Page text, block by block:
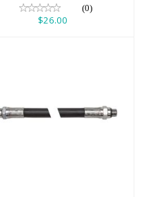
(0)
$26.00
6" H.P. Gauge Hose